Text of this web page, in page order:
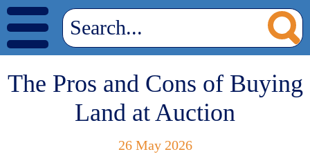
The Pros and Cons of Buying
Land at Auction
26 May 2026